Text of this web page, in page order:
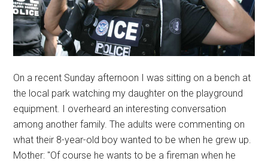
On a recent Sunday afternoon I was sitting on a bench at
the local park watching my daughter on the playground
equipment. I overheard an interesting conversation
among another family. The adults were commenting on
what their 8-year-old boy wanted to be when he grew up.
Mother: "Of course he wants to be a fireman when he